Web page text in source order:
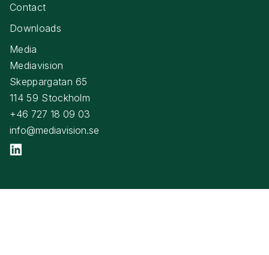
Contact
Downloads
Media
Mediavision
Skeppargatan 65
114 59 Stockholm
+46 727 18 09 03
info@mediavision.se